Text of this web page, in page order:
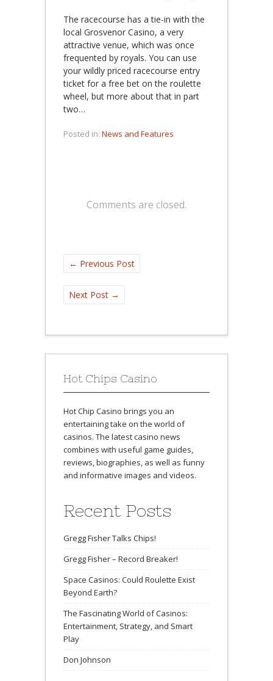
The racecourse has a tie-in with the
local Grosvenor Casino, a very
attractive venue, which was once
frequented by royals. You can use
your wildly priced racecourse entry
ticket for a free bet on the roulette
wheel, but more about that in part
two…
Posted in: News and Features
Comments are closed.
← Previous Post
Next Post →
Hot Chips Casino
Hot Chip Casino brings you an
entertaining take on the world of
casinos. The latest casino news
combines with useful game guides,
reviews, biographies, as well as funny
and informative images and videos.
Recent Posts
Gregg Fisher Talks Chips!
Gregg Fisher – Record Breaker!
Space Casinos: Could Roulette Exist
Beyond Earth?
The Fascinating World of Casinos:
Entertainment, Strategy, and Smart
Play
Don Johnson